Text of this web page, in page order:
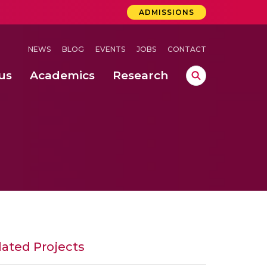
ADMISSIONS
NEWS BLOG EVENTS JOBS CONTACT
Academics Research
Projects